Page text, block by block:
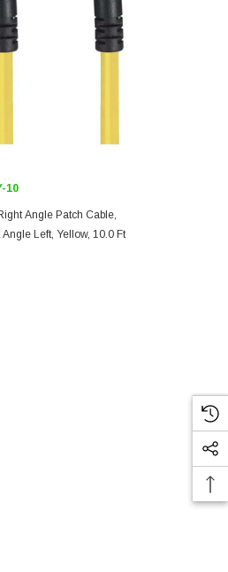
10
Angle Patch Cable,
Left, Yellow, 10.0 Ft